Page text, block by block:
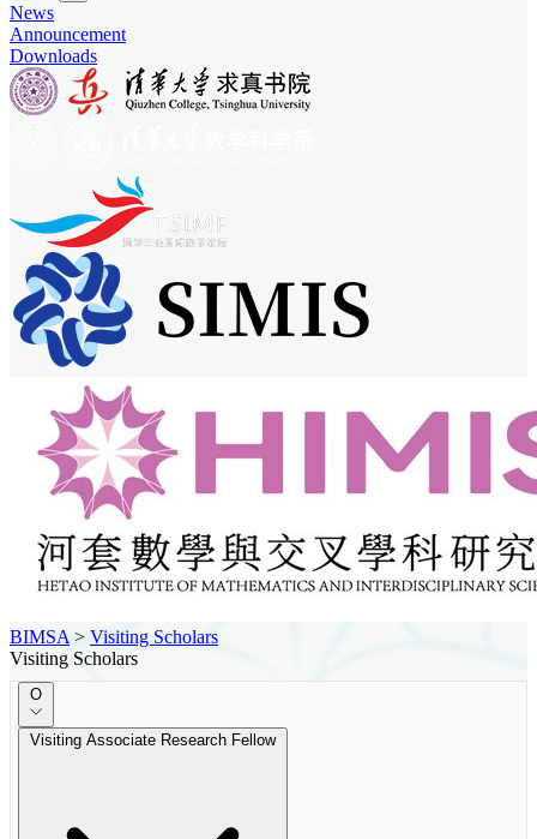
News
Announcement
Downloads
BIMSA > Visiting Scholars
Visiting Scholars
O
Visiting Associate Research Fellow